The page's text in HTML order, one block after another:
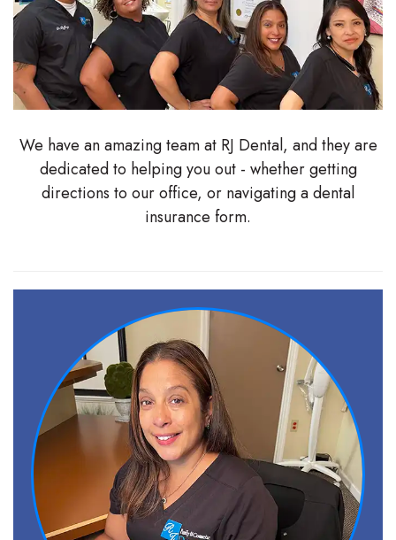
Stephenson-
Buffong
DMD
Shahin
Ghobadi
DMD
Our
Team
Our
Technology
Dentistry
Family
Dentistry
Restorative
Dentistry
Plan
Patient
Forms
Dental
Reviews
We have an amazing team at RJ Dental, and they are
dedicated to helping you out - whether getting
directions to our office, or navigating a dental
insurance form.